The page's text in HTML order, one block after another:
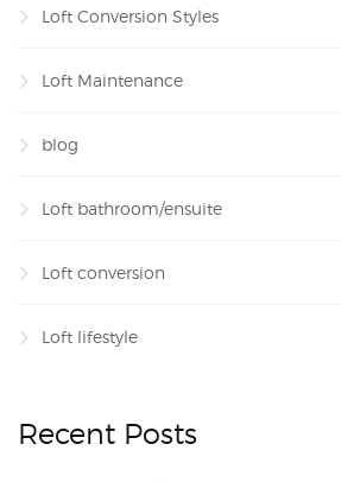
Loft Conversion Styles
Loft Maintenance
blog
Loft bathroom/ensuite
Loft conversion
Loft lifestyle
Recent Posts